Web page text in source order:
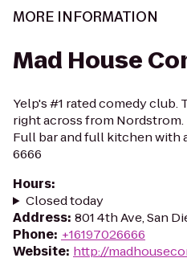
MORE INFORMATION
Mad House
Yelp's #1 rated comedy club.
right across from Nordstrom.
Full bar and full kitchen with
6666
Hours:
Closed today
Address: 801 4th Ave, San
Phone: +16197026666
Website: http://